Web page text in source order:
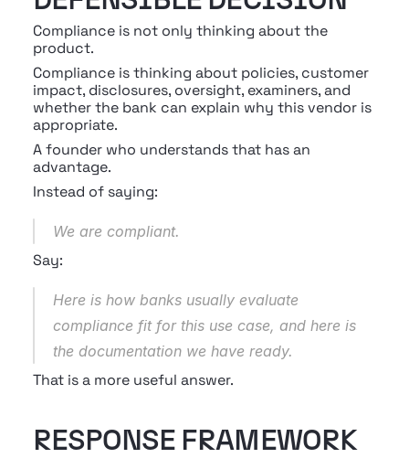
Compliance is not only thinking about the
product.
Compliance is thinking about policies, customer
impact, disclosures, oversight, examiners, and
whether the bank can explain why this vendor is
appropriate.
A founder who understands that has an
advantage.
Instead of saying:
We are compliant.
Say:
Here is how banks usually evaluate
compliance fit for this use case, and here is
the documentation we have ready.
That is a more useful answer.
RESPONSE FRAMEWORK